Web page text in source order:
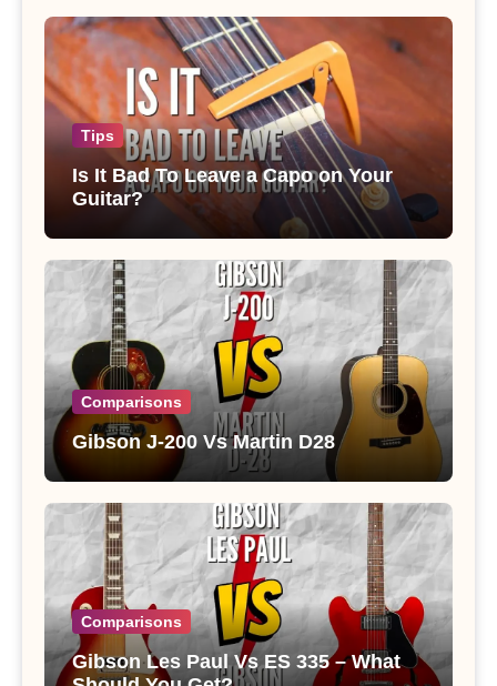
Tips
Is It Bad To Leave a Capo on Your
Guitar?
Comparisons
Gibson J-200 Vs Martin D28
Comparisons
Gibson Les Paul Vs ES 335 – What